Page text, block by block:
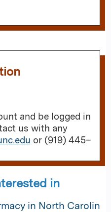
and be logged in
us with any
or (919) 445–
in
in North Carolin